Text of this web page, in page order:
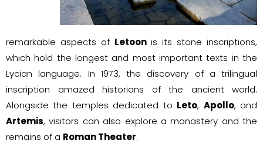
remarkable aspects of Letoonis its stone inscriptions,
which hold the longest and most important texts in the
Lycian language. In 1973, the discovery of a trilingual
inscription amazed historians of the ancient world.
Alongside the temples dedicated to Leto, Apollo, and
Artemis, visitors can also explore a monastery and the
remains of a Roman Theater.